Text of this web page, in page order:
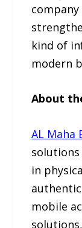
kind of
modern
About
AL Maha
in
mobile